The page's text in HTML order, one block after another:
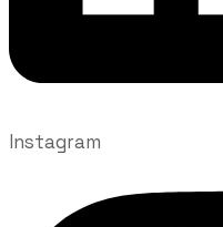
Instagram